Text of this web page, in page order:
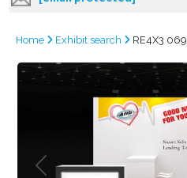
Home Exhibit search RE4X3 069